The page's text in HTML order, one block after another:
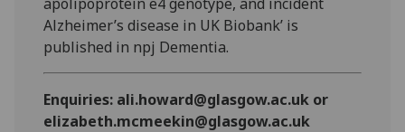
Alzheimer’s disease in UK Biobank’ is
published in npj Dementia.
Enquiries: ali.howard@glasgow.ac.uk or
elizabeth.mcmeekin@glasgow.ac.uk